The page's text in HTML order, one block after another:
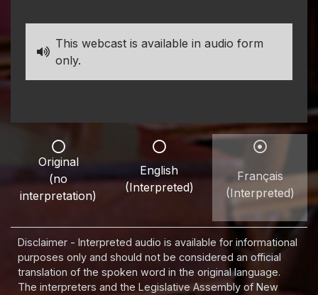
This webcast is available in audio form
only.
Original
(no
interpretation)
English
(Interpreted)
Français
(Interpreted)
Disclaimer - Interpreted audio is available for informational
purposes only and should not be considered an official
translation of the spoken word in the original language.
The interpreters and the Legislative Assembly of New